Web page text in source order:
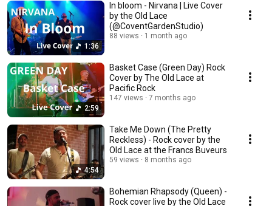
1:36
In bloom - Nirvana | Live Cover
by the Old Lace
(@CoventGardenStudio)
88 views 1 month ago
2:59
Basket Case (Green Day) Rock
Cover by The Old Lace at
Pacific Rock
147 views 7 months ago
4:54
Take Me Down (The Pretty
Reckless) - Rock cover by the
Old Lace at the Francs Buveurs
59 views 8 months ago
Bohemian Rhapsody (Queen) -
Rock cover live by the Old Lace